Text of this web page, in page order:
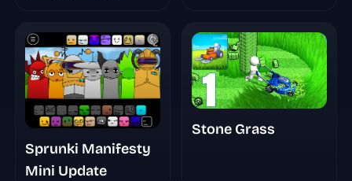
Sprunki Manifesty
Mini Update
Stone Grass